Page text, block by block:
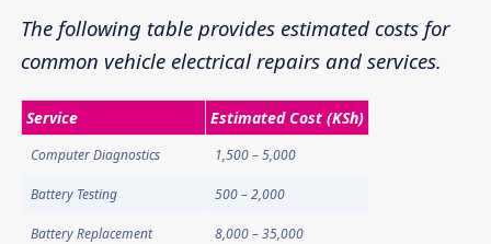
The following table provides estimated costs for
common vehicle electrical repairs and services.
Service Estimated Cost (KSh)
Computer Diagnostics 1,500 – 5,000
Battery Testing 500 – 2,000
Battery Replacement 8,000 – 35,000